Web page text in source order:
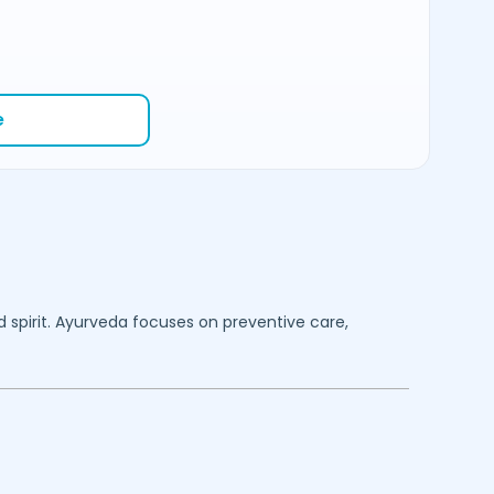
Ayurveda focuses on preventive care,